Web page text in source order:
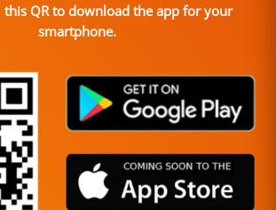
this QR to download the app for your
smartphone.